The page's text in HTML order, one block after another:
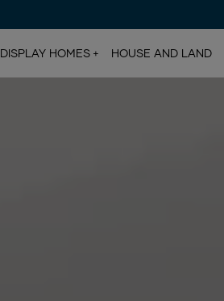
DISPLAY HOMES HOUSE AND LAND